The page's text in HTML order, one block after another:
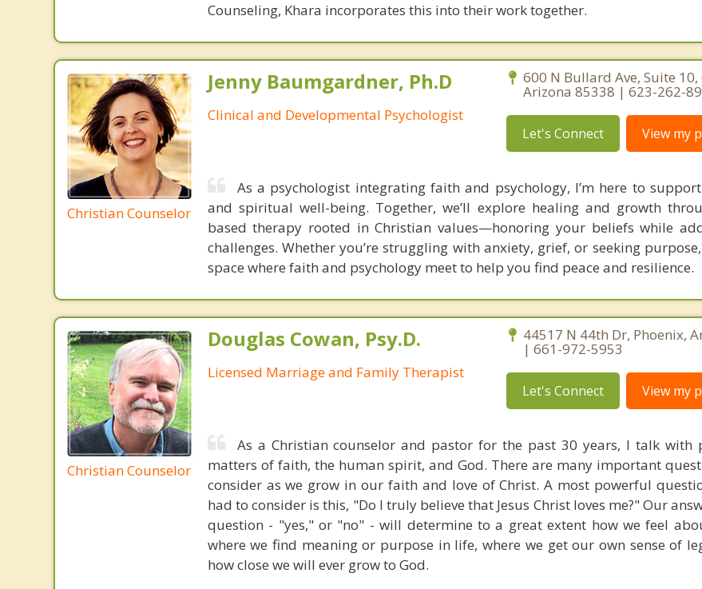
Counseling, Khara incorporates this into their work together.
Christian Counselor
Jenny Baumgardner, Ph.D
Clinical and Developmental Psychologist
600 N Bullard Ave, Suite 10,
Arizona 85338 | 623-262-
Let's Connect View my
As a psychologist integrating faith and psychology, I’m here to
and spiritual well-being. Together, we’ll explore healing and growth
based therapy rooted in Christian values—honoring your beliefs while
challenges. Whether you’re struggling with anxiety, grief, or seeking
space where faith and psychology meet to help you find peace and resilience.
Christian Counselor
Douglas Cowan, Psy.D.
Licensed Marriage and Family Therapist
44517 N 44th Dr, Phoenix,
| 661-972-5953
Let's Connect View my
As a Christian counselor and pastor for the past 30 years, I talk with
matters of faith, the human spirit, and God. There are many important
consider as we grow in our faith and love of Christ. A most powerful
had to consider is this, "Do I truly believe that Jesus Christ loves me?" Our
question - "yes," or "no" - will determine to a great extent how we feel
where we find meaning or purpose in life, where we get our own sense of
how close we will ever grow to God.